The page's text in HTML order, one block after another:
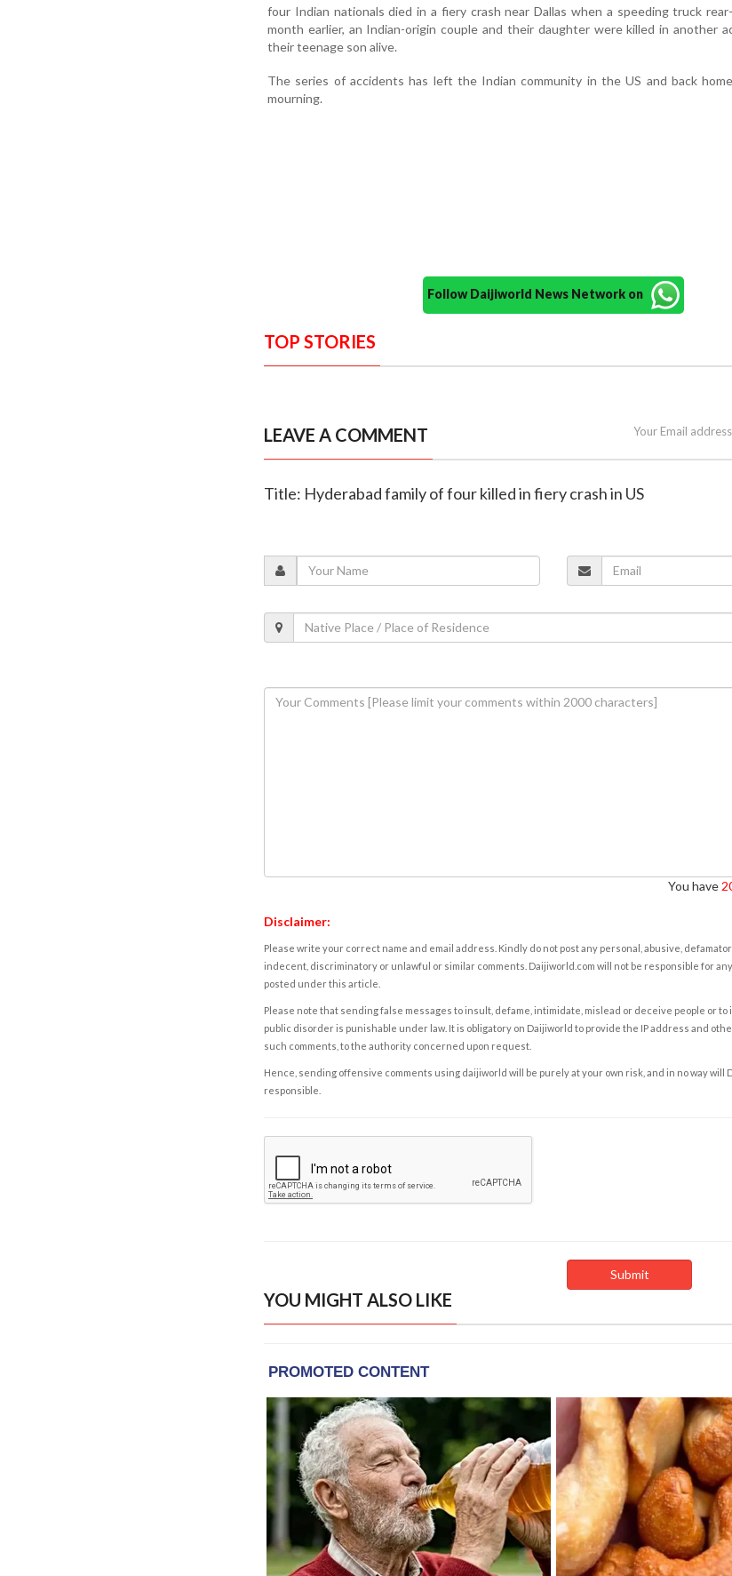
four Indian nationals died in a fiery crash near Dallas when a speeding truck
month earlier, an Indian-origin couple and their daughter were killed in another
their teenage son alive.
The series of accidents has left the Indian community in the US and back
mourning.
Follow Daijiworld News Network on
TOP STORIES
LEAVE A COMMENT Your Email
Title: Hyderabad family of four killed in fiery crash in US
You have
Disclaimer:
Please write your correct name and email address. Kindly do not post any personal, abusive,
indecent, discriminatory or unlawful or similar comments. Daijiworld.com will not be responsible for
posted under this article.
Please note that sending false messages to insult, defame, intimidate, mislead or deceive people or
public disorder is punishable under law. It is obligatory on Daijiworld to provide the IP address and
such comments, to the authority concerned upon request.
Hence, sending offensive comments using daijiworld will be purely at your own risk, and in no way will
responsible.
YOU MIGHT ALSO LIKE